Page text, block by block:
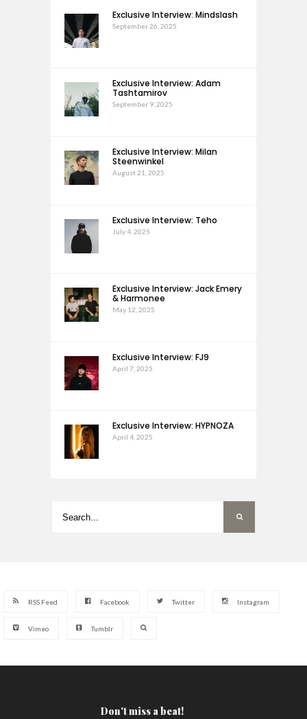
Exclusive Interview: Mindslash
September 26, 2025
Exclusive Interview: Adam
Tashtamirov
September 9, 2025
Exclusive Interview: Milan
Steenwinkel
August 21, 2025
Exclusive Interview: Teho
July 4, 2025
Exclusive Interview: Jack Emery
& Harmonee
May 12, 2025
Exclusive Interview: FJ9
April 7, 2025
Exclusive Interview: HYPNOZA
April 4, 2025
RSS Feed Facebook Twitter Instagram
Vimeo Tumblr
Don't miss a beat!